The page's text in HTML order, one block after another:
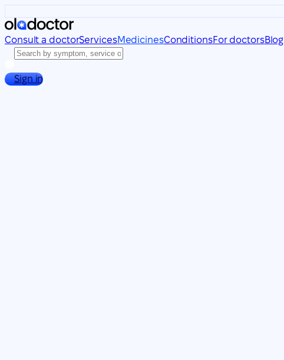
Consult a doctorServicesMedicinesConditionsFor doctorsBlog
Sign in